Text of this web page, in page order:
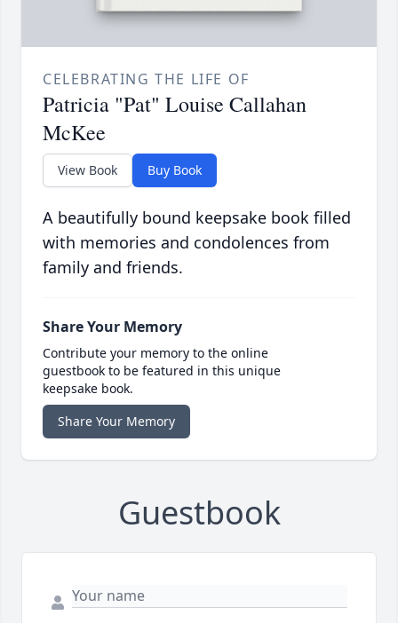
CELEBRATING THE LIFE OF
Patricia "Pat" Louise Callahan
McKee
View Book Buy Book
A beautifully bound keepsake book filled
with memories and condolences from
family and friends.
Share Your Memory
Contribute your memory to the online
guestbook to be featured in this unique
keepsake book.
Share Your Memory
Guestbook